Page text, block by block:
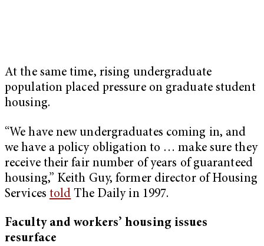
At the same time, rising undergraduate
population placed pressure on graduate student
housing.
“We have new undergraduates coming in, and
we have a policy obligation to … make sure they
receive their fair number of years of guaranteed
housing,” Keith Guy, former director of Housing
Services told The Daily in 1997.
Faculty and workers’ housing issues
resurface